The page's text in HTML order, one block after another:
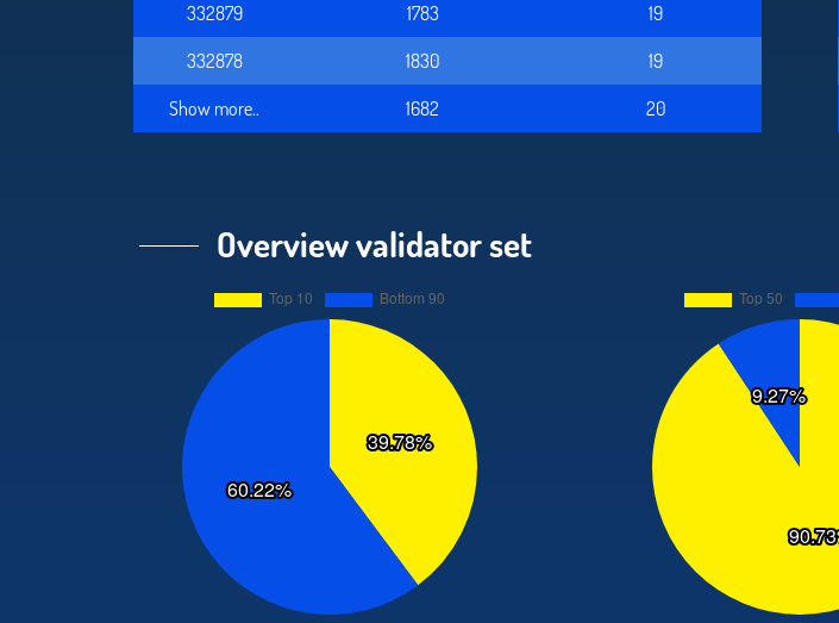
332879
1783
19
332878
1830
19
Show more..
1682 20
Overview validator set